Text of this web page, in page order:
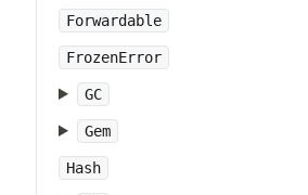
Forwardable
FrozenError
GC
Gem
Hash